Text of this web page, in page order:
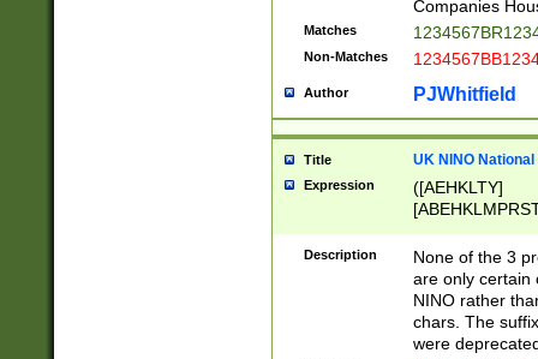
Companies
Matches
Non-Matches
Author PJWhitfield
Title UK NINO
Expression
([AEHKLTY]
[JS]
9]{6}[A-D]?
Description
None of the 3
are only certain
NINO rather
chars. The
were